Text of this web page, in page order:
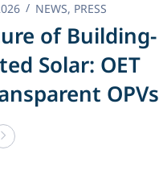
NEWS, PRESS
of Building-
Solar: OET
OPVs